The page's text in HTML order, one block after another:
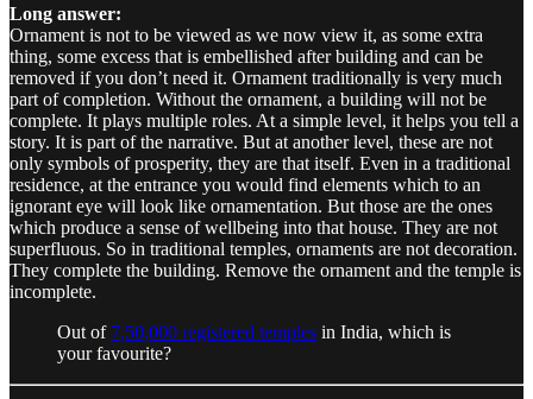
Long answer:
Ornament is not to be viewed as we now view it, as some extra
thing, some excess that is embellished after building and can be
removed if you don’t need it. Ornament traditionally is very much
part of completion. Without the ornament, a building will not be
complete. It plays multiple roles. At a simple level, it helps you tell a
story. It is part of the narrative. But at another level, these are not
only symbols of prosperity, they are that itself. Even in a traditional
residence, at the entrance you would find elements which to an
ignorant eye will look like ornamentation. But those are the ones
which produce a sense of wellbeing into that house. They are not
superfluous. So in traditional temples, ornaments are not decoration.
They complete the building. Remove the ornament and the temple is
incomplete.
Out of 7,50,000 registered temples in India, which is
your favourite?